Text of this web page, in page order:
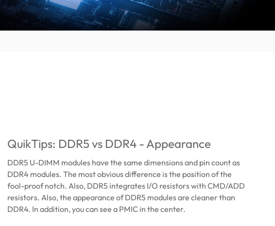
QuikTips: DDR5 vs DDR4 - Appearance
DDR5 U-DIMM modules have the same dimensions and pin count as
DDR4 modules. The most obvious difference is the position of the
fool-proof notch. Also, DDR5 integrates I/O resistors with CMD/ADD
resistors. Also, the appearance of DDR5 modules are cleaner than
DDR4. In addition, you can see a PMIC in the center.